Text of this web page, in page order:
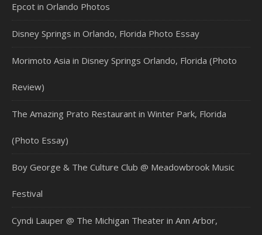
Epcot in Orlando Photos
Disney Springs in Orlando, Florida Photo Essay
Morimoto Asia in Disney Springs Orlando, Florida (Photo
Review)
The Amazing Prato Restaurant in Winter Park, Florida
(Photo Essay)
Boy George & The Culture Club @ Meadowbrook Music
Festival
Cyndi Lauper @ The Michigan Theater in Ann Arbor,